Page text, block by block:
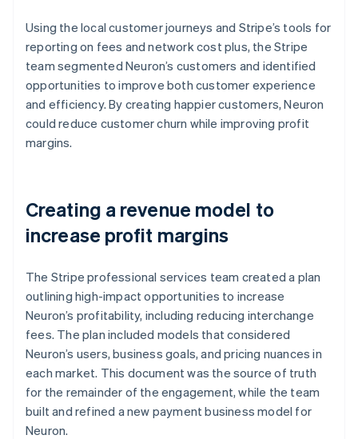
Using the local customer journeys and Stripe’s tools for
reporting on fees and network cost plus, the Stripe
team segmented Neuron’s customers and identified
opportunities to improve both customer experience
and efficiency. By creating happier customers, Neuron
could reduce customer churn while improving profit
margins.
Creating a revenue model to
increase profit margins
The Stripe professional services team created a plan
outlining high-impact opportunities to increase
Neuron’s profitability, including reducing interchange
fees. The plan included models that considered
Neuron’s users, business goals, and pricing nuances in
each market. This document was the source of truth
for the remainder of the engagement, while the team
built and refined a new payment business model for
Neuron.